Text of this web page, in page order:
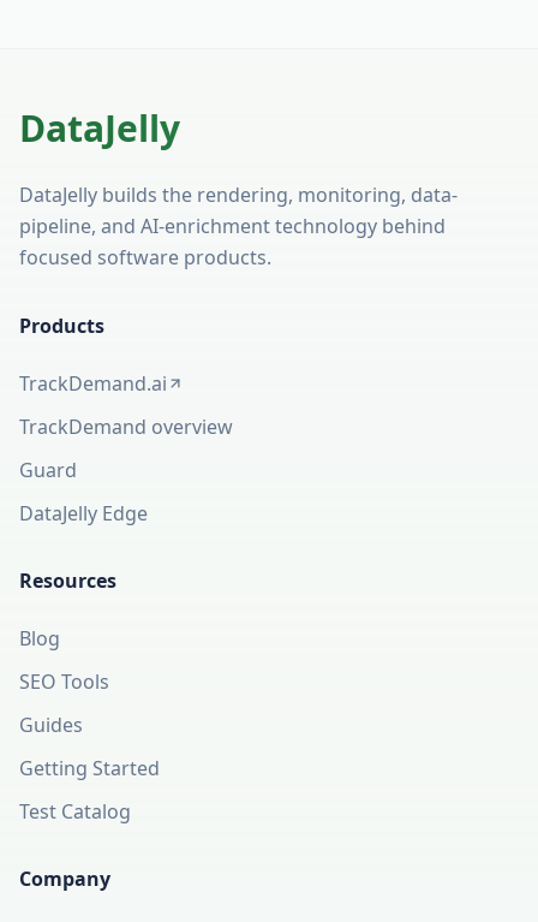
DataJelly
DataJelly builds the rendering, monitoring, data-
pipeline, and AI-enrichment technology behind
focused software products.
Products
TrackDemand.ai
(opens in a new tab)
TrackDemand overview
Guard
DataJelly Edge
Resources
Blog
SEO Tools
Guides
Getting Started
Test Catalog
Company